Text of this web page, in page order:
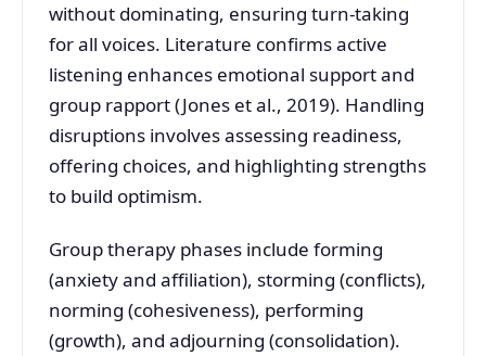
without dominating, ensuring turn-taking
for all voices. Literature confirms active
listening enhances emotional support and
group rapport (Jones et al., 2019). Handling
disruptions involves assessing readiness,
offering choices, and highlighting strengths
to build optimism.
Group therapy phases include forming
(anxiety and affiliation), storming (conflicts),
norming (cohesiveness), performing
(growth), and adjourning (consolidation).